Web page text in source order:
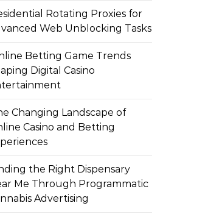
Rotating Proxies for
Web Unblocking Tasks
Betting Game Trends
Digital Casino
Changing Landscape of
Casino and Betting
the Right Dispensary
Me Through Programmatic
Advertising